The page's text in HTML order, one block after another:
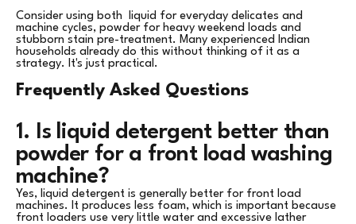
Consider using both liquid for everyday delicates and
machine cycles, powder for heavy weekend loads and
stubborn stain pre-treatment. Many experienced Indian
households already do this without thinking of it as a
strategy. It's just practical.
Frequently Asked Questions
1. Is liquid detergent better than
powder for a front load washing
machine?
Yes, liquid detergent is generally better for front load
machines. It produces less foam, which is important because
front loaders use very little water and excessive lather